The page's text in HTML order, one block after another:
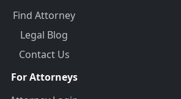
Find Attorney
Legal Blog
Contact Us
For Attorneys